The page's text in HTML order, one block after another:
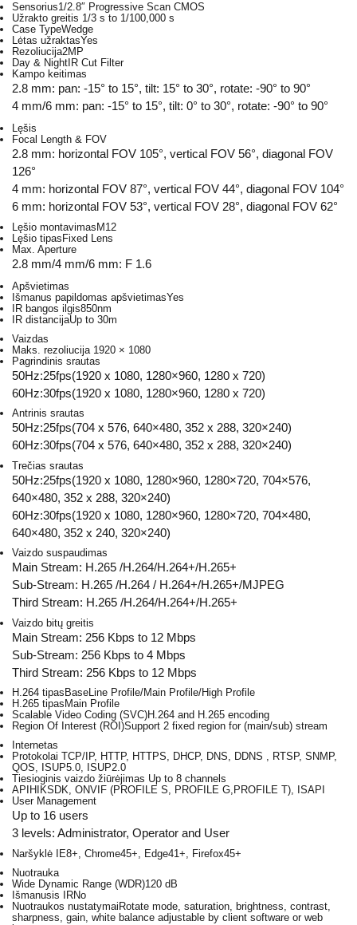
Sensorius1/2.8″ Progressive Scan CMOS
Užrakto greitis 1/3 s to 1/100,000 s
Case TypeWedge
Lėtas užraktasYes
Rezoliucija2MP
Day & Night IR Cut Filter
Kampo keitimas
2.8 mm: pan: -15° to 15°, tilt: 15° to 30°, rotate: -90° to 90°
4 mm/6 mm: pan: -15° to 15°, tilt: 0° to 30°, rotate: -90° to 90°
Lęšis
Focal Length & FOV
2.8 mm: horizontal FOV 105°, vertical FOV 56°, diagonal FOV
126°
4 mm: horizontal FOV 87°, vertical FOV 44°, diagonal FOV 104°
6 mm: horizontal FOV 53°, vertical FOV 28°, diagonal FOV 62°
Lęšio montavimasM12
Lęšio tipasFixed Lens
Max. Aperture
2.8 mm/4 mm/6 mm: F 1.6
Apšvietimas
Išmanus papildomas apšvietimasYes
IR bangos ilgis850nm
IR distancijaUp to 30m
Vaizdas
Maks. rezoliucija 1920 × 1080
Pagrindinis srautas
50Hz:25fps(1920 x 1080, 1280×960, 1280 x 720)
60Hz:30fps(1920 x 1080, 1280×960, 1280 x 720)
Antrinis srautas
50Hz:25fps(704 x 576, 640×480, 352 x 288, 320×240)
60Hz:30fps(704 x 576, 640×480, 352 x 288, 320×240)
Trečias srautas
50Hz:25fps(1920 x 1080, 1280×960, 1280×720, 704×576,
640×480, 352 x 288, 320×240)
60Hz:30fps(1920 x 1080, 1280×960, 1280×720, 704×480,
640×480, 352 x 240, 320×240)
Vaizdo suspaudimas
Main Stream: H.265 /H.264/H.264+/H.265+
Sub-Stream: H.265 /H.264 / H.264+/H.265+/MJPEG
Third Stream: H.265 /H.264/H.264+/H.265+
Vaizdo bitų greitis
Main Stream: 256 Kbps to 12 Mbps
Sub-Stream: 256 Kbps to 4 Mbps
Third Stream: 256 Kbps to 12 Mbps
H.264 tipas BaseLine Profile/Main Profile/High Profile
H.265 tipas Main Profile
Scalable Video Coding (SVC)H.264 and H.265 encoding
Region Of Interest (ROI)Support 2 fixed region for (main/sub) stream
Internetas
Protokolai TCP/IP, HTTP, HTTPS, DHCP, DNS, DDNS , RTSP, SNMP,
QOS, ISUP5.0, ISUP2.0
Tiesioginis vaizdo žiūrėjimas Up to 8 channels
API HIKSDK, ONVIF (PROFILE S, PROFILE G,PROFILE T), ISAPI
User Management
Up to 16 users
3 levels: Administrator, Operator and User
Naršyklė IE8+, Chrome45+, Edge41+, Firefox45+
Nuotrauka
Wide Dynamic Range (WDR)120 dB
Išmanusis IRNo
Nuotraukos nustatymaiRotate mode, saturation, brightness, contrast,
sharpness, gain, white balance adjustable by client software or web